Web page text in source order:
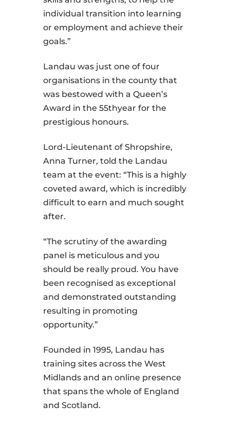
individual transition into learning
or employment and achieve their
goals.”
Landau was just one of four
organisations in the county that
was bestowed with a Queen’s
Award in the 55thyear for the
prestigious honours.
Lord-Lieutenant of Shropshire,
Anna Turner, told the Landau
team at the event: “This is a highly
coveted award, which is incredibly
difficult to earn and much sought
after.
“The scrutiny of the awarding
panel is meticulous and you
should be really proud. You have
been recognised as exceptional
and demonstrated outstanding
resulting in promoting
opportunity.”
Founded in 1995, Landau has
training sites across the West
Midlands and an online presence
that spans the whole of England
and Scotland.